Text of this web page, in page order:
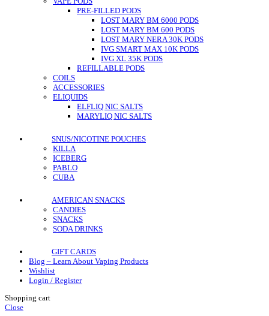
PRE-FILLED PODS
LOST MARY BM 6000 PODS
LOST MARY BM 600 PODS
LOST MARY NERA 30K PODS
IVG SMART MAX 10K PODS
IVG XL 35K PODS
REFILLABLE PODS
COILS
ACCESSORIES
ELIQUIDS
ELFLIQ NIC SALTS
MARYLIQ NIC SALTS
SNUS/NICOTINE POUCHES
KILLA
ICEBERG
PABLO
CUBA
AMERICAN SNACKS
CANDIES
SNACKS
SODA DRINKS
GIFT CARDS
Blog – Learn About Vaping Products
Wishlist
Login / Register
Shopping cart
Close